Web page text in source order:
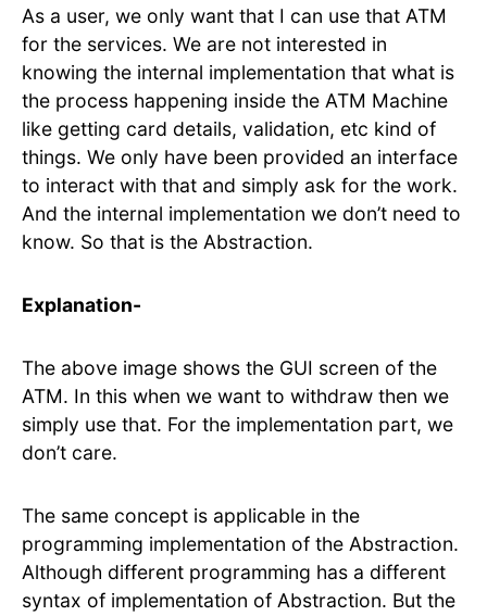
As a user, we only want that I can use that ATM
for the services. We are not interested in
knowing the internal implementation that what is
the process happening inside the ATM Machine
like getting card details, validation, etc kind of
things. We only have been provided an interface
to interact with that and simply ask for the work.
And the internal implementation we don’t need to
know. So that is the Abstraction.
Explanation-
The above image shows the GUI screen of the
ATM. In this when we want to withdraw then we
simply use that. For the implementation part, we
don’t care.
The same concept is applicable in the
programming implementation of the Abstraction.
Although different programming has a different
syntax of implementation of Abstraction. But the